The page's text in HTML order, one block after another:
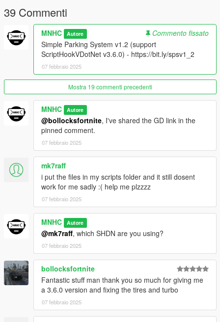
39 Commenti
MNHC Autore
Commento fissato
Simple Parking System v1.2 (support
ScriptHookVDotNet v3.6.0) - https://bit.ly/spsv1_2
07 febbraio 2025
Mostra 19 commenti precedenti
MNHC Autore
@bollocksfortnite, I've shared the GD link in the
pinned comment.
07 febbraio 2025
mk7raff
i put the files in my scripts folder and it still dosent
work for me sadly :( help me plzzzz
07 febbraio 2025
MNHC Autore
@mk7raff, which SHDN are you using?
07 febbraio 2025
bollocksfortnite
Fantastic stuff man thank you so much for giving me
a 3.6.0 version and fixing the tires and turbo
07 febbraio 2025